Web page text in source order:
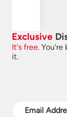
Exclusive
It's free. You're
it.